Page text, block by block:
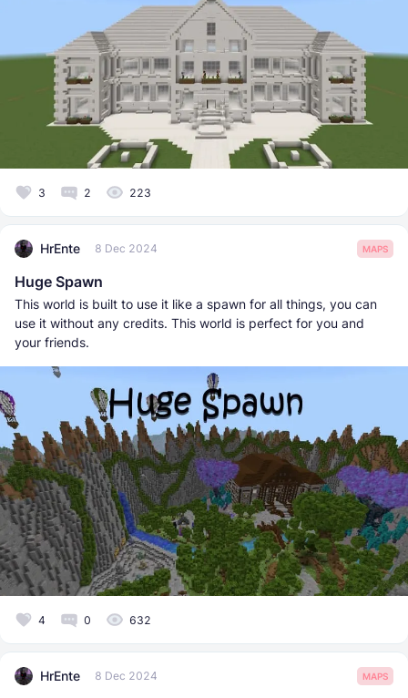
3 2 223
HrEnte 8 Dec 2024 MAPS
Huge Spawn
This world is built to use it like a spawn for all things, you can
use it without any credits. This world is perfect for you and
your friends.
4 0 632
HrEnte 8 Dec 2024 MAPS